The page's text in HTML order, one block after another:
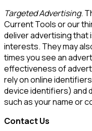
Targeted Advertising.
Current Toolsor our
deliver advertising that
interests. They may
times you see an
effectiveness of
rely on online
device identifiers) and
such as your name or
Contact Us